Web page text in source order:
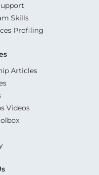
Skills
Profiling
Articles
Videos